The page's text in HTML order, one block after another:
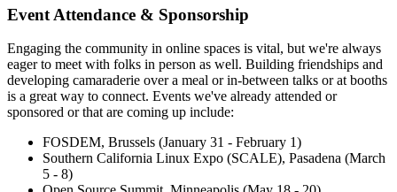
Event Attendance & Sponsorship
Engaging the community in online spaces is vital, but we're always
eager to meet with folks in person as well. Building friendships and
developing camaraderie over a meal or in-between talks or at booths
is a great way to connect. Events we've already attended or
sponsored or that are coming up include:
FOSDEM, Brussels (January 31 - February 1)
Southern California Linux Expo (SCALE), Pasadena (March
5 - 8)